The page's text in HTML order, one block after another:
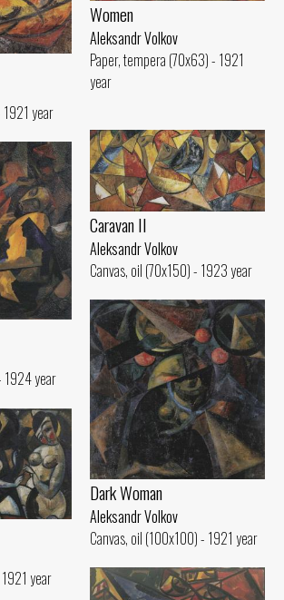
Women
Aleksandr Volkov
Paper, tempera (70x63) - 1921
year
year
Caravan II
Aleksandr Volkov
Canvas, oil (70x150) - 1923 year
1924 year
Dark Woman
Aleksandr Volkov
Canvas, oil (100x100) - 1921 year
year